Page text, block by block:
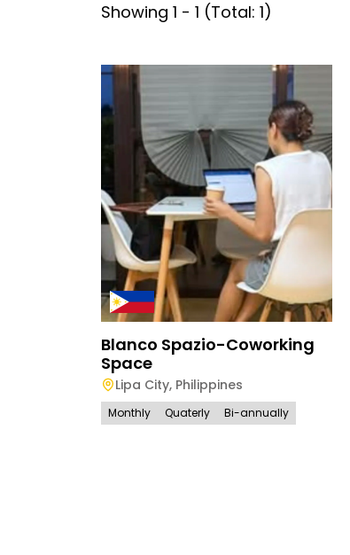
Showing 1 - 1 (Total: 1)
Blanco Spazio-Coworking
Space
Lipa City, Philippines
Monthly Quaterly Bi-annually